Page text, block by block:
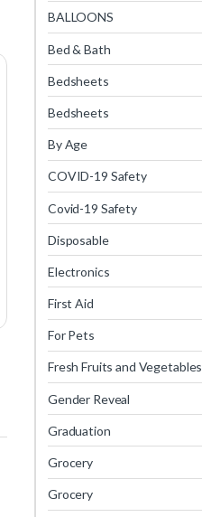
BALLOONS
Bed & Bath
Bedsheets
Bedsheets
By Age
COVID-19 Safety
Covid-19 Safety
Disposable
Electronics
First Aid
For Pets
Fresh Fruits and Vegetables
Gender Reveal
Graduation
Grocery
Grocery